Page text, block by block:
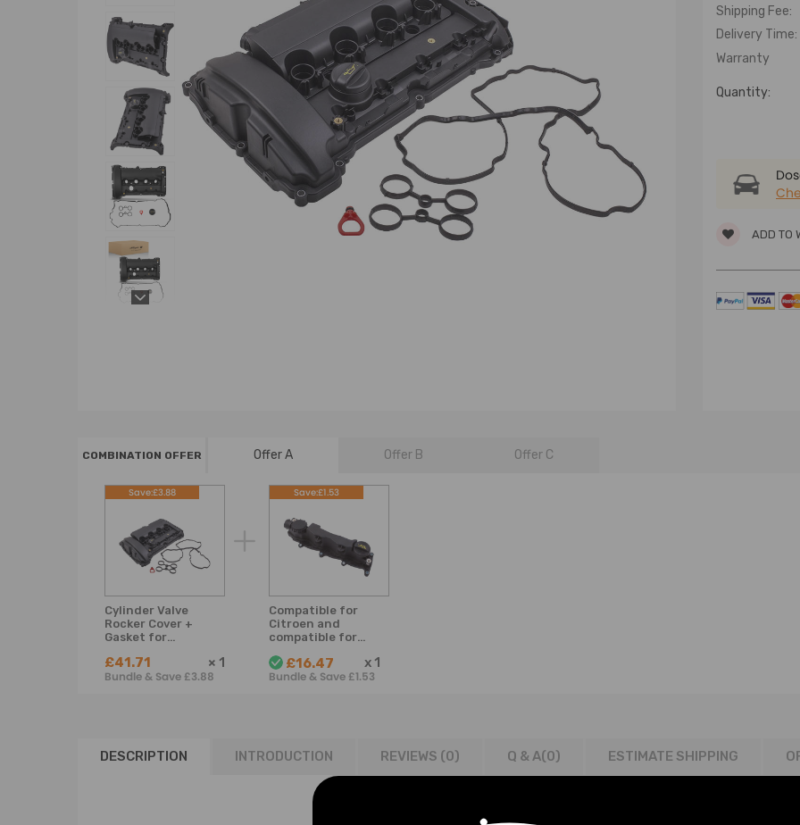
Shipping Fee:
Delivery Time:
Warranty
Quantity:
ADD TO
COMBINATION OFFER Offer A Offer B Offer C
Cylinder Valve
Rocker Cover +
Gasket for
16V Petrol Engine
£41.71 × 1
Bundle & Save £3.88
Save:£3.88
Compatible for
Citroen and
compatible for
9651815680
1479837 Cam
£16.47 x 1
Bundle & Save £1.53
Save:£1.53
DESCRIPTION INTRODUCTION REVIEWS (0) Q & A(0) ESTIMATE SHIPPING